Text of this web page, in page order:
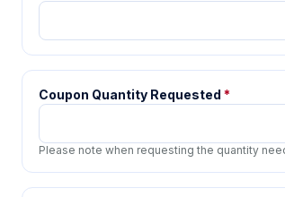
Coupon Quantity Requested *
Please note when requesting the quantity